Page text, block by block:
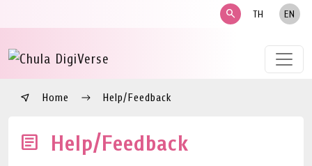
search TH EN
Home Help/Feedback
Help/Feedback